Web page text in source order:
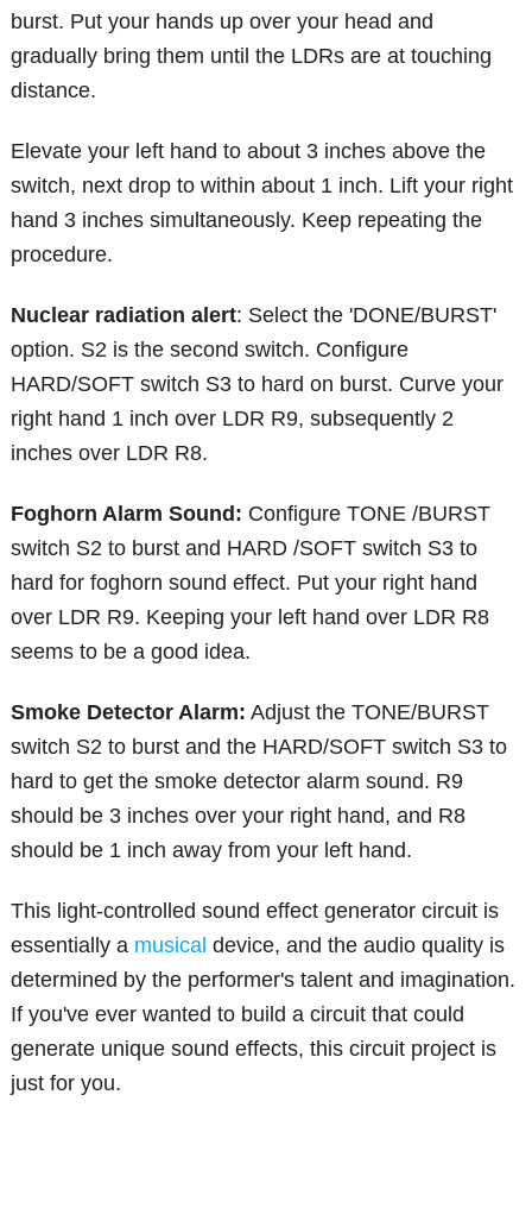
burst. Put your hands up over your head and
gradually bring them until the LDRs are at touching
distance.
Elevate your left hand to about 3 inches above the
switch, next drop to within about 1 inch. Lift your right
hand 3 inches simultaneously. Keep repeating the
procedure.
Nuclear radiation alert: Select the 'DONE/BURST'
option. S2 is the second switch. Configure
HARD/SOFT switch S3 to hard on burst. Curve your
right hand 1 inch over LDR R9, subsequently 2
inches over LDR R8.
Foghorn Alarm Sound: Configure TONE /BURST
switch S2 to burst and HARD /SOFT switch S3 to
hard for foghorn sound effect. Put your right hand
over LDR R9. Keeping your left hand over LDR R8
seems to be a good idea.
Smoke Detector Alarm: Adjust the TONE/BURST
switch S2 to burst and the HARD/SOFT switch S3 to
hard to get the smoke detector alarm sound. R9
should be 3 inches over your right hand, and R8
should be 1 inch away from your left hand.
This light-controlled sound effect generator circuit is
essentially a musical device, and the audio quality is
determined by the performer's talent and imagination.
If you've ever wanted to build a circuit that could
generate unique sound effects, this circuit project is
just for you.